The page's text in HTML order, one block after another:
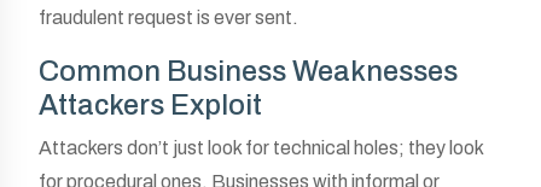
fraudulent request is ever sent.
Common Business Weaknesses
Attackers Exploit
Attackers don’t just look for technical holes; they look
for procedural ones. Businesses with informal or